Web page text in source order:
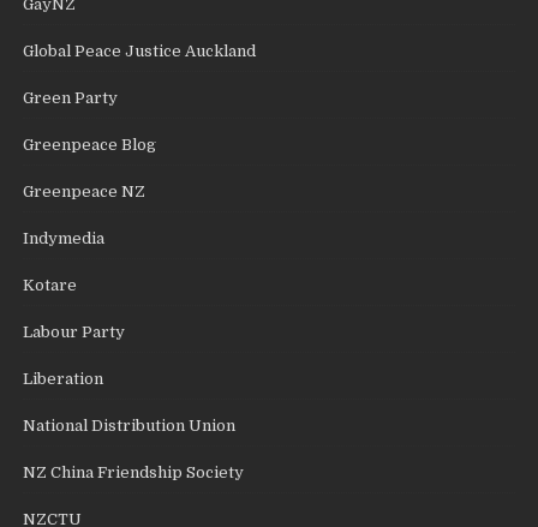
GayNZ
Global Peace Justice Auckland
Green Party
Greenpeace Blog
Greenpeace NZ
Indymedia
Kotare
Labour Party
Liberation
National Distribution Union
NZ China Friendship Society
NZCTU